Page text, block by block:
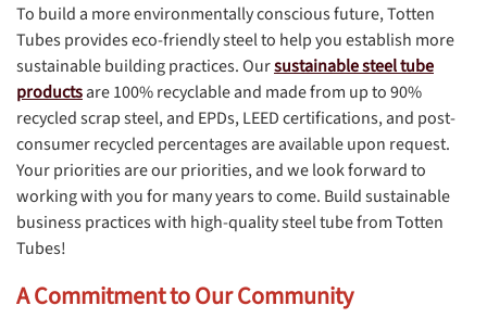
To build a more environmentally conscious future, Totten
Tubes provides eco-friendly steel to help you establish more
sustainable building practices. Oursustainable steel tube
productsare 100% recyclable and made from up to 90%
recycled scrap steel, and EPDs, LEED certifications, and post-
consumer recycled percentages are available upon request.
Your priorities are our priorities, and we look forward to
working with you for many years to come. Build sustainable
business practices with high-quality steel tube from Totten
Tubes!
A Commitment to Our Community